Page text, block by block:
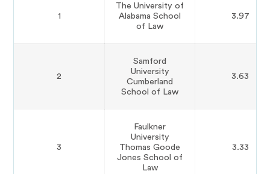
1
The University of
Alabama School
of Law
3.97
2
Samford
University
Cumberland
School of Law
3.63
3
Faulkner
University
Thomas Goode
Jones School of
Law
3.33